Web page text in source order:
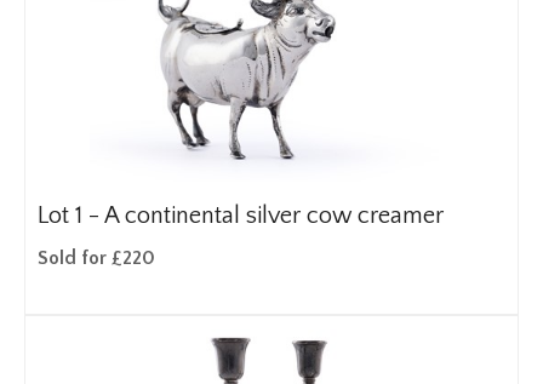
Lot 1 - A continental silver cow creamer
Sold for £220